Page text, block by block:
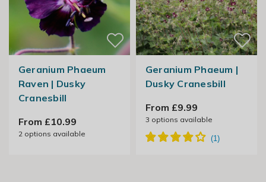
Geranium Phaeum
Raven | Dusky
Cranesbill
From £10.99
2 options available
Geranium Phaeum |
Dusky Cranesbill
From £9.99
3 options available